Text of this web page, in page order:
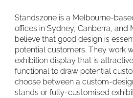
Standszone is a Melbourne-
offices in Sydney, Canberra, and
believe that good design is
potential customers. They work
exhibition display that is
functional to draw potential
choose between a custom-
stands or fully-customised